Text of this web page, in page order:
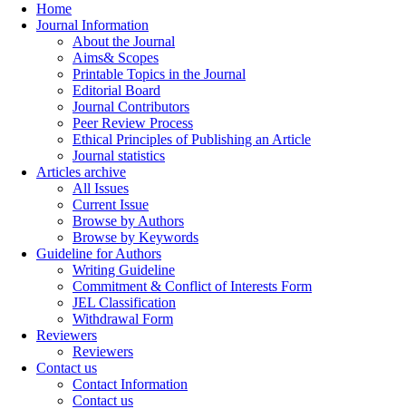
Home
Journal Information
About the Journal
Aims& Scopes
Printable Topics in the Journal
Editorial Board
Journal Contributors
Peer Review Process
Ethical Principles of Publishing an Article
Journal statistics
Articles archive
All Issues
Current Issue
Browse by Authors
Browse by Keywords
Guideline for Authors
Writing Guideline
Commitment & Conflict of Interests Form
JEL Classification
Withdrawal Form
Reviewers
Reviewers
Contact us
Contact Information
Contact us